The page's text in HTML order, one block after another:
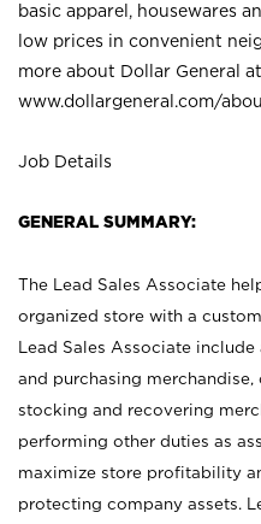
basic apparel, housewares
low prices in convenient
more about Dollar General at
www.dollargeneral.com/
Job Details
GENERAL SUMMARY:
The Lead Sales Associate
organized store with a
Lead Sales Associate
and purchasing merchandise,
stocking and recovering
performing other duties as
maximize store profitability
protecting company assets.